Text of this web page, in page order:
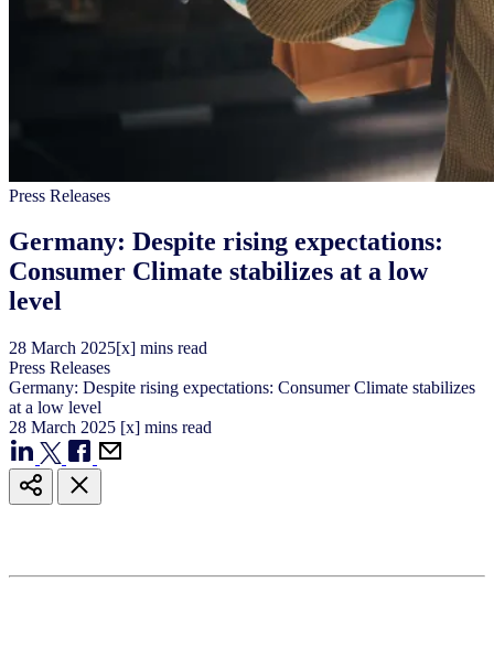
Press Releases
Germany: Despite rising expectations:
Consumer Climate stabilizes at a low
level
28 March 2025[x] mins read
Press Releases
Germany: Despite rising expectations: Consumer Climate stabilizes
at a low level
28 March 2025 [x] mins read